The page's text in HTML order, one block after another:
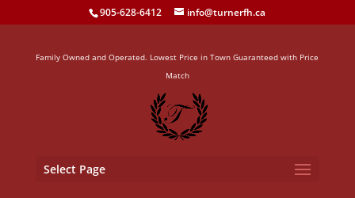
905-628-6412 info@turnerfh.ca
Family Owned and Operated. Lowest Price in Town Guaranteed with Price
Match
Select Page